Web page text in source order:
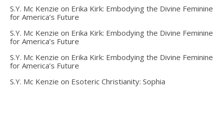
S.Y. Mc Kenzie on Erika Kirk: Embodying the Divine Feminine
for America’s Future
S.Y. Mc Kenzie on Erika Kirk: Embodying the Divine Feminine
for America’s Future
S.Y. Mc Kenzie on Erika Kirk: Embodying the Divine Feminine
for America’s Future
S.Y. Mc Kenzie on Esoteric Christianity: Sophia